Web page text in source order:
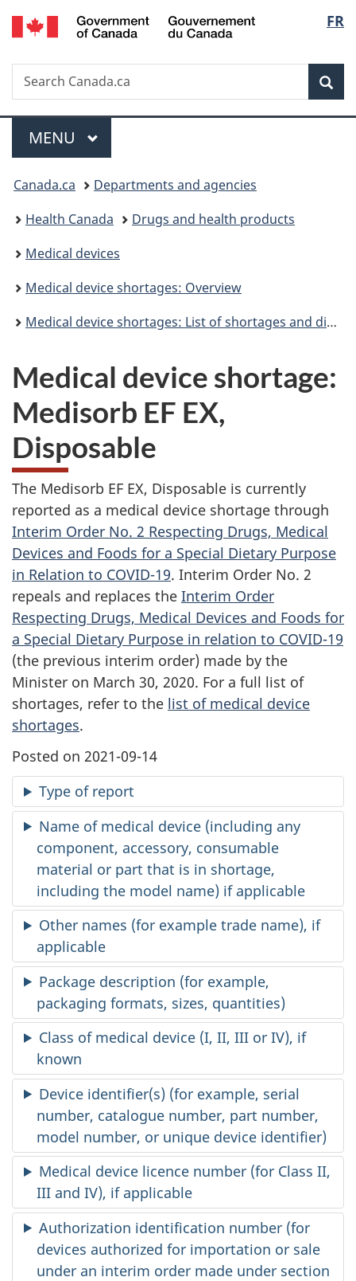
Skip
to
Skip
to
Switch
to
FR
Search
Search
Canada.ca
Menu
MAIN
MENU
You
are
here:
Canada.ca
Departments and agencies
Health Canada
Drugs and health products
Medical devices
Medical device shortages: Overview
Medical device shortages: List of shortages and discontinuations
Medical device shortage:
Medisorb EF EX,
Disposable
The Medisorb EF EX, Disposable is currently
reported as a medical device shortage through
Interim Order No. 2 Respecting Drugs, Medical
Devices and Foods for a Special Dietary Purpose
in Relation to COVID-19. Interim Order No. 2
repeals and replaces the Interim Order
Respecting Drugs, Medical Devices and Foods for
a Special Dietary Purpose in relation to COVID-19
(the previous interim order) made by the
Minister on March 30, 2020. For a full list of
shortages, refer to the list of medical device
shortages.
Posted on 2021-09-14
Type of report
Name of medical device (including any
component, accessory, consumable
material or part that is in shortage,
including the model name) if applicable
Other names (for example trade name), if
applicable
Package description (for example,
packaging formats, sizes, quantities)
Class of medical device (I, II, III or IV), if
known
Device identifier(s) (for example, serial
number, catalogue number, part number,
model number, or unique device identifier)
Medical device licence number (for Class II,
III and IV), if applicable
Authorization identification number (for
devices authorized for importation or sale
under an interim order made under section